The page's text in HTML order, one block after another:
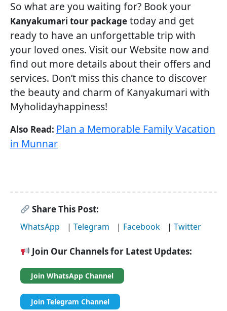
So what are you waiting for? Book your
Kanyakumari tour package today and get
ready to have an unforgettable trip with
your loved ones. Visit our Website now and
find out more details about their offers and
services. Don’t miss this chance to discover
the beauty and charm of Kanyakumari with
Myholidayhappiness!
Also Read: Plan a Memorable Family Vacation
in Munnar
Share This Post:
WhatsApp | Telegram | Facebook | Twitter
Join Our Channels for Latest Updates:
Join WhatsApp Channel
Join Telegram Channel